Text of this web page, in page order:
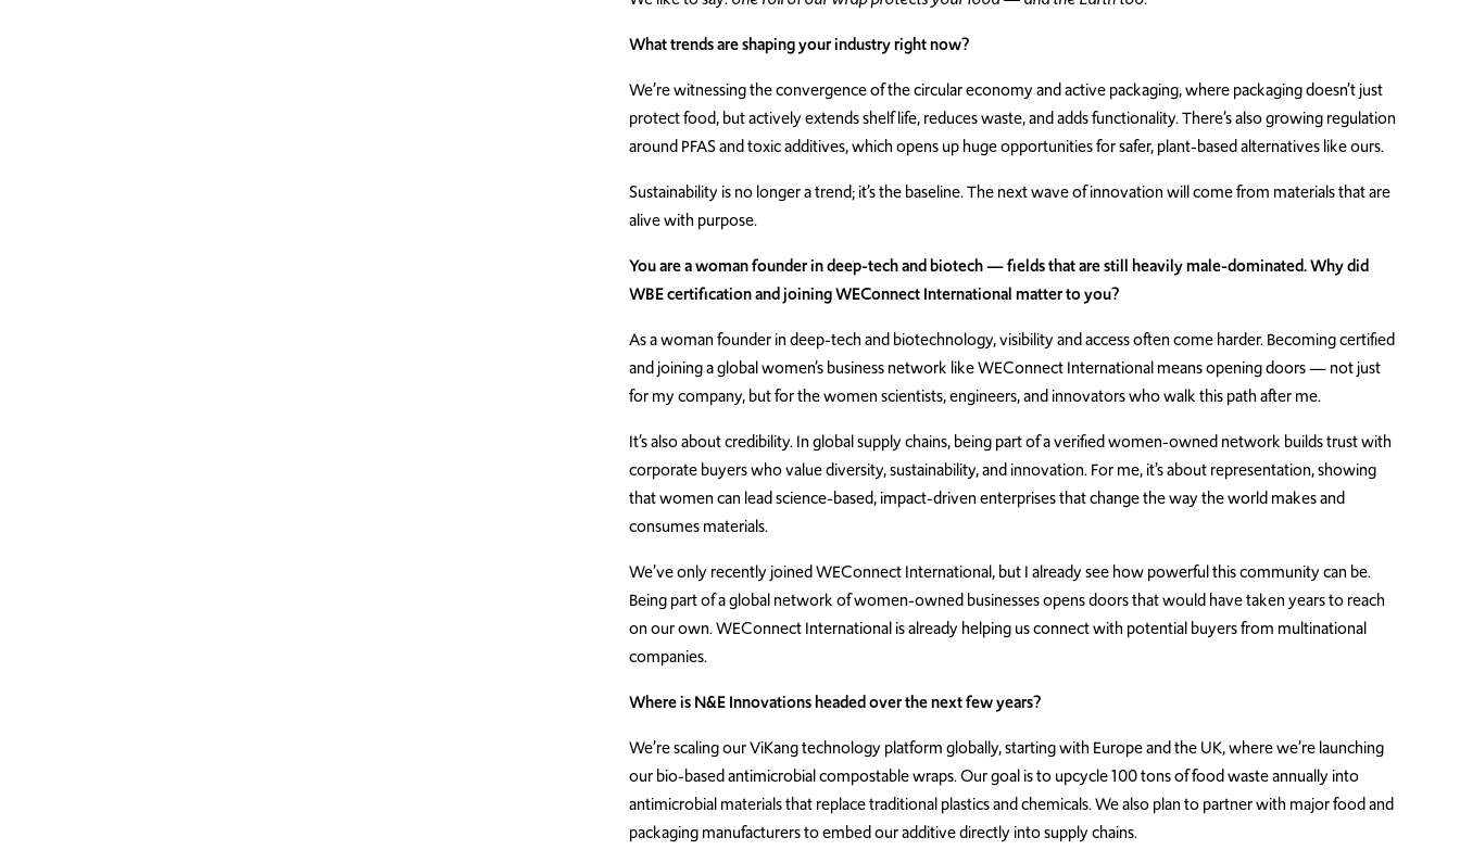
What trends are shaping your industry right now?
We’re witnessing the convergence of the circular economy and active packaging, where packaging doesn’t just
protect food, but actively extends shelf life, reduces waste, and adds functionality. There’s also growing regulation
around PFAS and toxic additives, which opens up huge opportunities for safer, plant-based alternatives like ours.
Sustainability is no longer a trend; it’s the baseline. The next wave of innovation will come from materials that are
alive with purpose.
You are a woman founder in deep-tech and biotech — fields that are still heavily male-dominated. Why did
WBE certification and joining WEConnect International matter to you?
As a woman founder in deep-tech and biotechnology, visibility and access often come harder. Becoming certified
and joining a global women’s business network like WEConnect International means opening doors — not just
for my company, but for the women scientists, engineers, and innovators who walk this path after me.
It’s also about credibility. In global supply chains, being part of a verified women-owned network builds trust with
corporate buyers who value diversity, sustainability, and innovation. For me, it’s about representation, showing
that women can lead science-based, impact-driven enterprises that change the way the world makes and
consumes materials.
We’ve only recently joined WEConnect International, but I already see how powerful this community can be.
Being part of a global network of women-owned businesses opens doors that would have taken years to reach
on our own. WEConnect International is already helping us connect with potential buyers from multinational
companies.
Where is N&E Innovations headed over the next few years?
We’re scaling our ViKang technology platform globally, starting with Europe and the UK, where we’re launching
our bio-based antimicrobial compostable wraps. Our goal is to upcycle 100 tons of food waste annually into
antimicrobial materials that replace traditional plastics and chemicals. We also plan to partner with major food and
packaging manufacturers to embed our additive directly into supply chains.